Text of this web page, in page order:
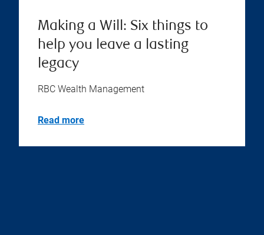
Making a Will: Six things to
help you leave a lasting
legacy
RBC Wealth Management
Read more